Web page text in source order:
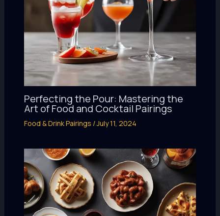
Perfecting the Pour: Mastering the
Art of Food and Cocktail Pairings
Food & Drink Pairings /July 11, 2024